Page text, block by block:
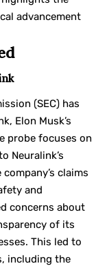
advancement
(SEC) has
Elon Musk’s
probe focuses on
Neuralink’s
claims
and
concerns about
of its
This led to
including the